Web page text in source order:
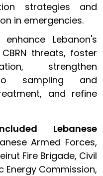
strategies and
in emergencies.
Lebanon's
threats, foster
strengthen
sampling and
and refine
Lebanese
Armed Forces,
Fire Brigade, Civil
Energy Commission,